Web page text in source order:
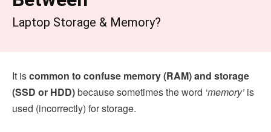
Laptop Storage & Memory?
It iscommon to confuse memory (RAM) and storage
(SSD or HDD)because sometimes the word ‘memory’ is
used (incorrectly) for storage.